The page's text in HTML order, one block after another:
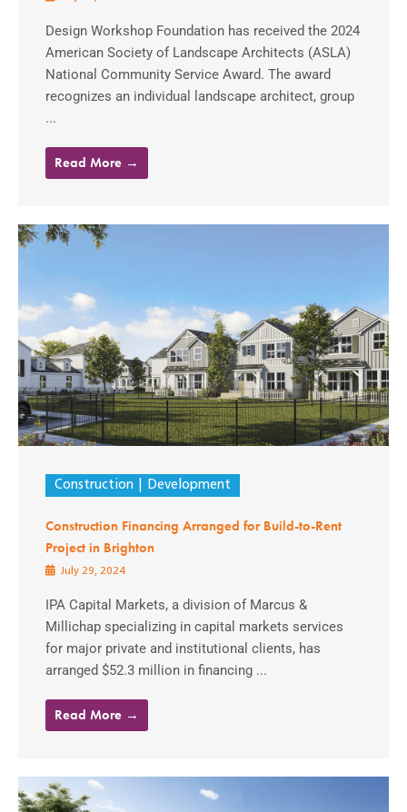
Design Workshop Foundation has received the 2024
American Society of Landscape Architects (ASLA)
National Community Service Award. The award
recognizes an individual landscape architect, group
...
Read More →
Construction Development
Construction Financing Arranged for Build-to-Rent
Project in Brighton
July 29, 2024
IPA Capital Markets, a division of Marcus &
Millichap specializing in capital markets services
for major private and institutional clients, has
arranged $52.3 million in financing ...
Read More →